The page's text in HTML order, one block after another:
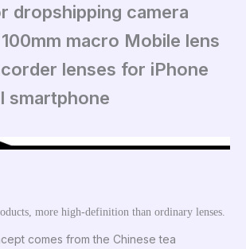
dropshipping camera
macro Mobile lens
lenses for iPhone
smartphone
more high-definition than ordinary lenses.
comes from the Chinese tea